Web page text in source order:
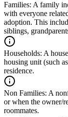
Families: A family
with everyone
adoption. This
siblings,
Households: A
housing unit (such
residence.
Non Families: A
or when the owner/
roommates.